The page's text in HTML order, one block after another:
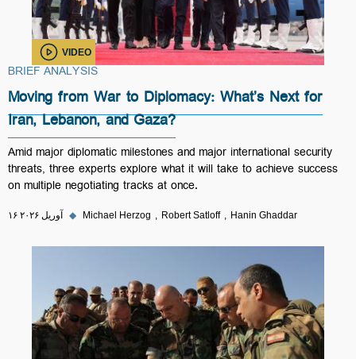
VIDEO
BRIEF ANALYSIS
Moving from War to Diplomacy: What’s Next for
Iran, Lebanon, and Gaza?
Amid major diplomatic milestones and major international security
threats, three experts explore what it will take to achieve success
on multiple negotiating tracks at once.
۱۶ آوریل ۲۰۲۶ ◆ Michael Herzog Robert Satloff Hanin Ghaddar